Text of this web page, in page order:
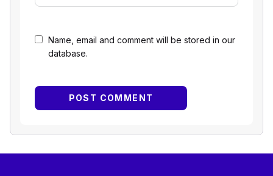
Name, email and comment will be stored in our
database.